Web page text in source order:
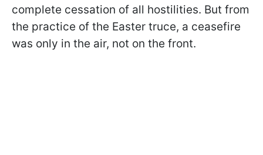
complete cessation of all hostilities. But from
the practice of the Easter truce, a ceasefire
was only in the air, not on the front.